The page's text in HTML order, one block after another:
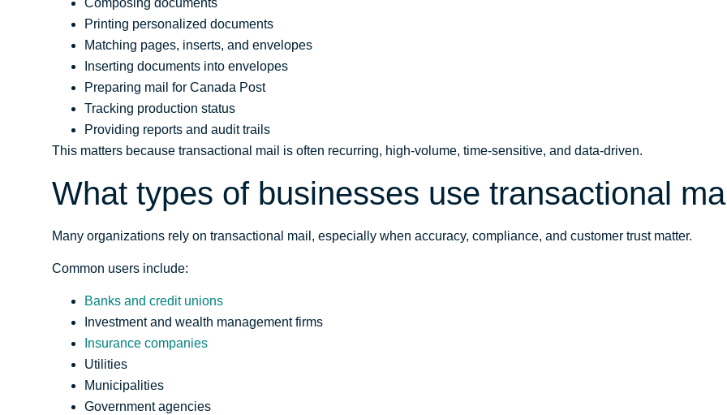
Composing documents
Printing personalized documents
Matching pages, inserts, and envelopes
Inserting documents into envelopes
Preparing mail for Canada Post
Tracking production status
Providing reports and audit trails
This matters because transactional mail is often recurring, high-volume, time-sensitive, and data-driven.
What types of businesses use transactional
Many organizations rely on transactional mail, especially when accuracy, compliance, and customer trust matter.
Common users include:
Banks and credit unions
Investment and wealth management firms
Insurance companies
Utilities
Municipalities
Government agencies